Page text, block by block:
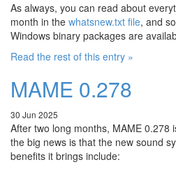
As always, you can read about
month in the whatsnew.txt file, and
Windows binary packages are
Read the rest of this entry »
MAME 0.278
30 Jun 2025
After two long months, MAME 0.278
the big news is that the new sound
benefits it brings include: